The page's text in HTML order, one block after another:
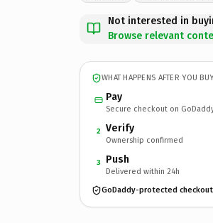
Not interested in
Browse relevant
WHAT HAPPENS AFTER YOU
Pay
Secure checkout on
2 Verify
Ownership confirmed
3 Push
Delivered within 24h
GoDaddy-protected checkout